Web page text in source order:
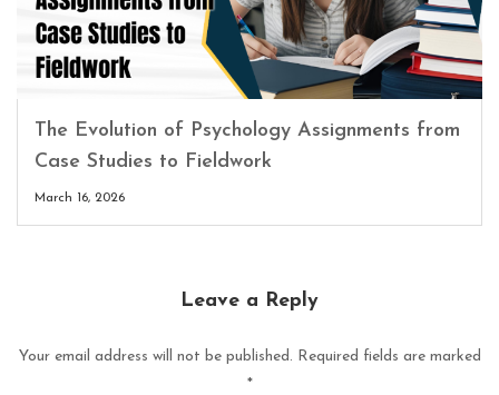
The Evolution of Psychology Assignments from
Case Studies to Fieldwork
March 16, 2026
Leave a Reply
Your email address will not be published. Required fields are marked
*